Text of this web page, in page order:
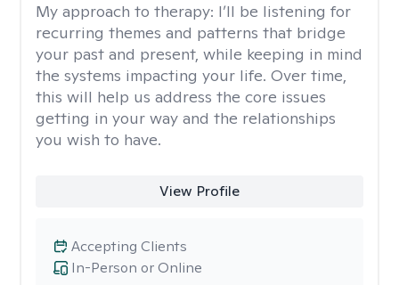
My approach to therapy: I’ll be listening for
recurring themes and patterns that bridge
your past and present, while keeping in mind
the systems impacting your life. Over time,
this will help us address the core issues
getting in your way and the relationships
you wish to have.
View Profile
In-Person or Online
Accepting Clients